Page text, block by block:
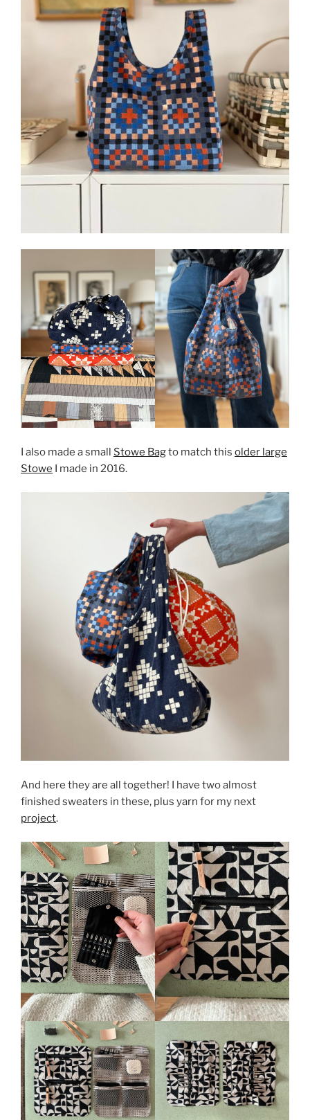
I also made a small Stowe Bagto match this older large
Stowe I made in 2016.
And here they are all together! I have two almost
finished sweaters in these, plus yarn for my next
project.